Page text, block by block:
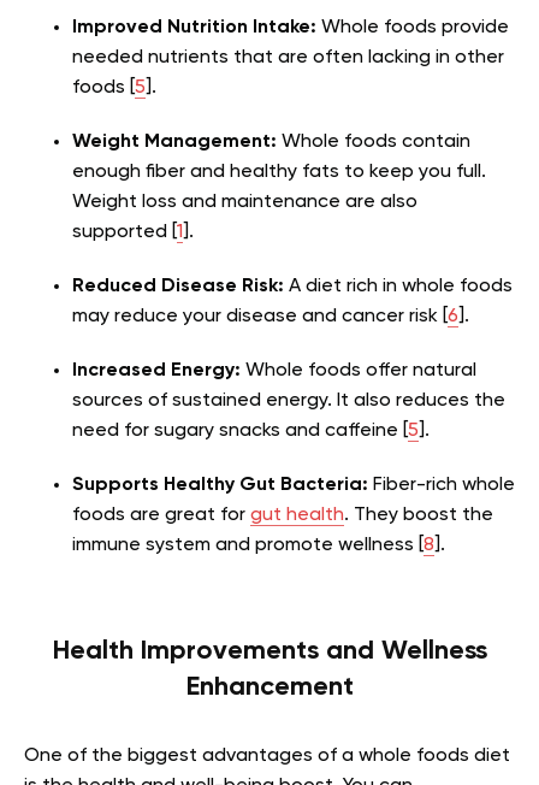
Improved Nutrition Intake: Whole foods provide
needed nutrients that are often lacking in other
foods [ 5 ].
Weight Management: Whole foods contain
enough fiber and healthy fats to keep you full.
Weight loss and maintenance are also
supported [ 1 ].
Reduced Disease Risk: A diet rich in whole foods
may reduce your disease and cancer risk [ 6 ].
Increased Energy: Whole foods offer natural
sources of sustained energy. It also reduces the
need for sugary snacks and caffeine 5 ].
Supports Healthy Gut Bacteria: Fiber-rich whole
foods are great for gut health. They boost the
immune system and promote wellness [ 8 ].
Health Improvements and Wellness
Enhancement
One of the biggest advantages of a whole foods diet